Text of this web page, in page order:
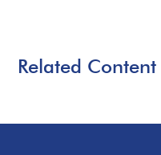
Related Content